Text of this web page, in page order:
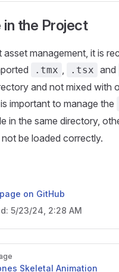
in the Project
asset management, it is
.tmx .tsx and
and not mixed with
important to manage the
in the same directory,
be loaded correctly.
on GitHub
5/23/24, 2:28 AM
Skeletal Animation